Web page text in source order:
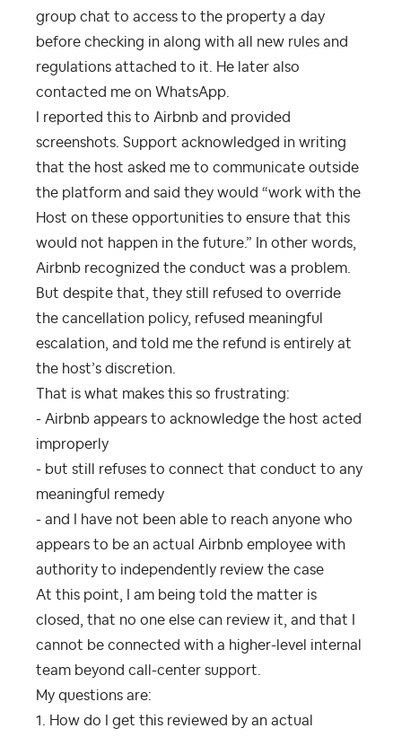
group chat to access to the property a day
before checking in along with all new rules and
regulations attached to it. He later also
contacted me on WhatsApp.
I reported this to Airbnb and provided
screenshots. Support acknowledged in writing
that the host asked me to communicate outside
the platform and said they would “work with the
Host on these opportunities to ensure that this
would not happen in the future.” In other words,
Airbnb recognized the conduct was a problem.
But despite that, they still refused to override
the cancellation policy, refused meaningful
escalation, and told me the refund is entirely at
the host’s discretion.
That is what makes this so frustrating:
- Airbnb appears to acknowledge the host acted
improperly
- but still refuses to connect that conduct to any
meaningful remedy
- and I have not been able to reach anyone who
appears to be an actual Airbnb employee with
authority to independently review the case
At this point, I am being told the matter is
closed, that no one else can review it, and that I
cannot be connected with a higher-level internal
team beyond call-center support.
My questions are:
1. How do I get this reviewed by an actual